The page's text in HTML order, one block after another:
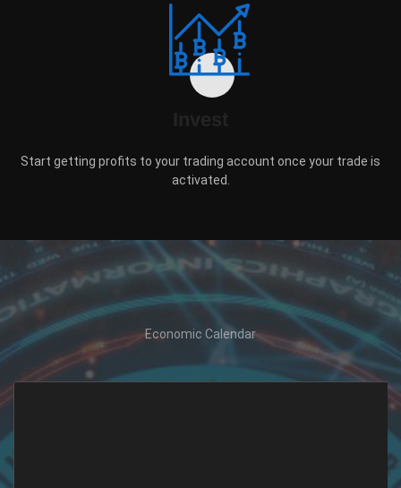
Start getting profits to your trading account once your trade is
activated.
Economic Calendar